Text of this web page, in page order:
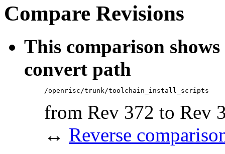
Compare Revisions
This comparison shows
convert path
/openrisc/trunk/toolchain_install_scripts
from Rev 372 to Rev
↔ Reverse